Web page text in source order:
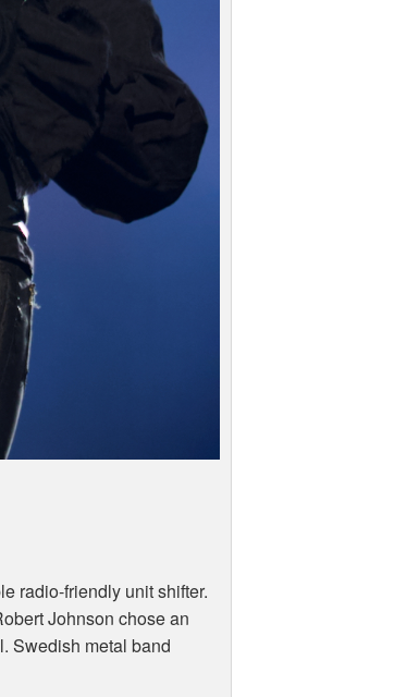
radio-friendly unit shifter.
Johnson chose an
Swedish metal band